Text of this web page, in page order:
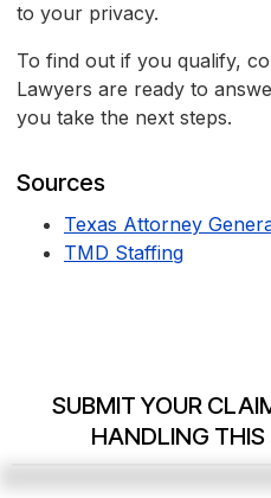
to your privacy.
To find out if you qualify,
Lawyers are ready to
you take the next steps.
Sources
Texas Attorney
TMD Staffing
SUBMIT YOUR
HANDLING